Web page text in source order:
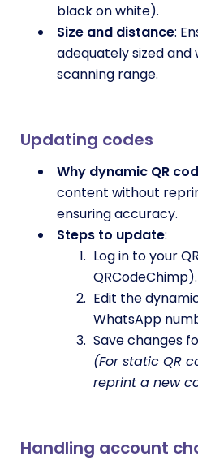
black on white).
Size and distance:
adequately sized
scanning range.
Updating codes
Why dynamic QR
content without
ensuring accuracy.
Steps to update:
Log in to your
QRCodeChimp).
Edit the
WhatsApp
Save changes
(For static QR
reprint a new
Handling account